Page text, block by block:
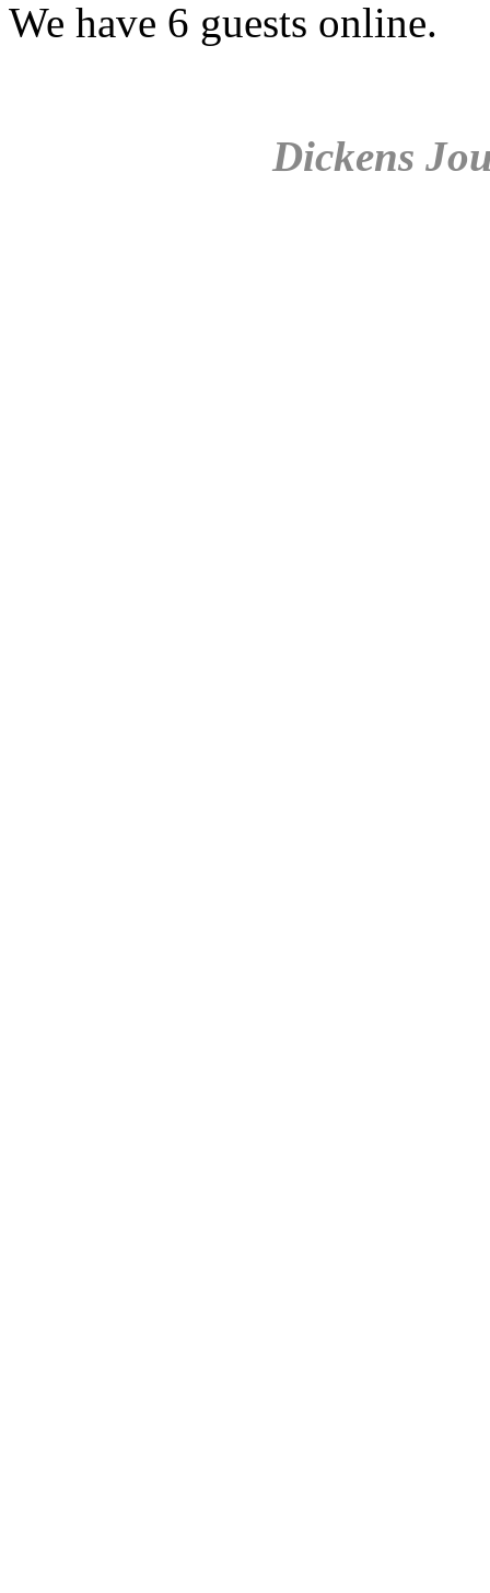
We have 6 guests online.
Dickens